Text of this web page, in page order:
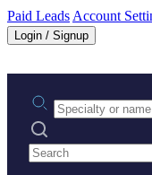
Paid Leads Account
Login / Signup
Practice area or
Search practices